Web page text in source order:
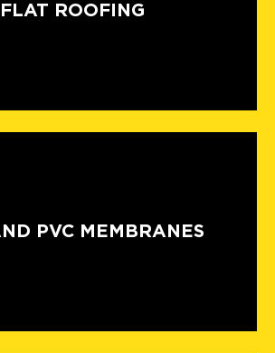
FLAT ROOFING
PVC MEMBRANES